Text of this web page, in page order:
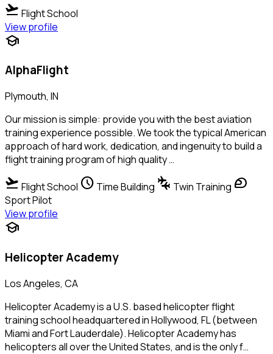
flight_takeoff Flight School
View profile
school
AlphaFlight
Plymouth, IN
Our mission is simple: provide you with the best aviation
training experience possible. We took the typical American
approach of hard work, dedication, and ingenuity to build a
flight training program of high quality …
flight_takeoff Flight School schedule Time Building connecting_airports Twin Training sports_motorsports
Sport Pilot
View profile
school
Helicopter Academy
Los Angeles, CA
Helicopter Academy is a U.S. based helicopter flight
training school headquartered in Hollywood, FL (between
Miami and Fort Lauderdale). Helicopter Academy has
helicopters all over the United States, and is the only f…